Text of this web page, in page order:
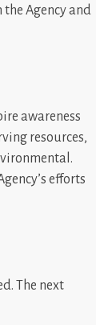
Agency and
awareness
resources,
efforts
The next